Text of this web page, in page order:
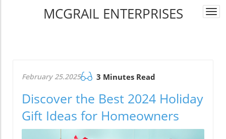
MCGRAIL ENTERPRISES
February 25.2025 3 Minutes Read
Discover the Best 2024 Holiday
Gift Ideas for Homeowners